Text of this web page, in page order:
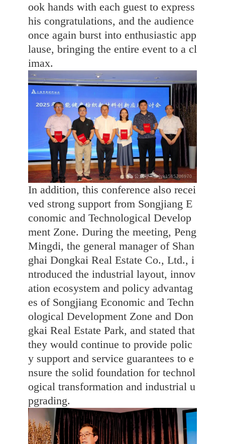
ook hands with each guest to express
his congratulations, and the audience
once again burst into enthusiastic app
lause, bringing the entire event to a cl
imax.
In addition, this conference also recei
ved strong support from Songjiang E
conomic and Technological Develop
ment Zone. During the meeting, Peng
Mingdi, the general manager of Shan
ghai Dongkai Real Estate Co., Ltd., i
ntroduced the industrial layout, innov
ation ecosystem and policy advantag
es of Songjiang Economic and Techn
ological Development Zone and Don
gkai Real Estate Park, and stated that
they would continue to provide polic
y support and service guarantees to e
nsure the solid foundation for technol
ogical transformation and industrial u
pgrading.